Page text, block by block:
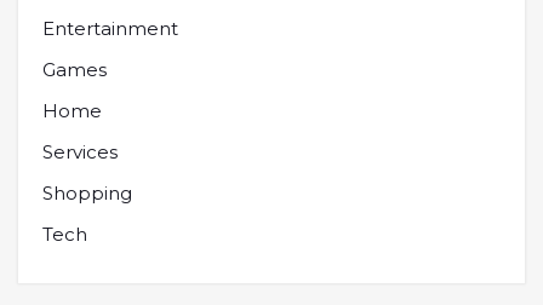
Entertainment
Games
Home
Services
Shopping
Tech